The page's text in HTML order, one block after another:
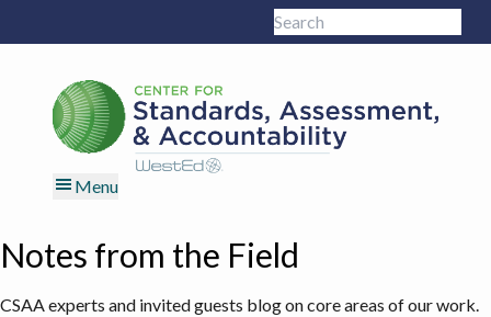
to
navigation
to
content
to
to
Search
this
Menu
Notes from the Field
CSAA experts and invited guests blog on core areas of our work.